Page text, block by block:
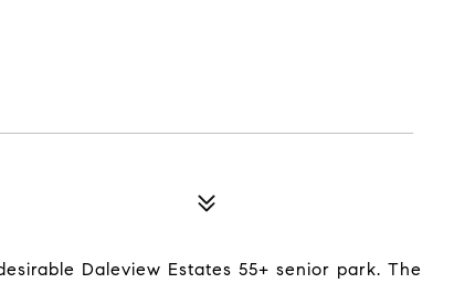
Daleview Estates 55+ senior park. The